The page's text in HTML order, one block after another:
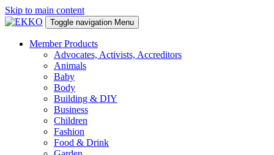
Skip to main content
Toggle navigation Menu
Member Products
Advocates, Activists, Accreditors
Animals
Baby
Body
Building & DIY
Business
Children
Fashion
Food & Drink